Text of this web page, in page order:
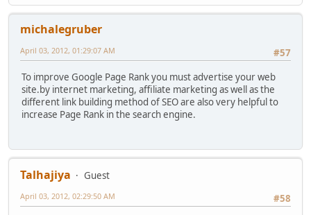
michalegruber
#57
April 03, 2012, 01:29:07 AM
To improve Google Page Rank you must advertise your web
site.by internet marketing, affiliate marketing as well as the
different link building method of SEO are also very helpful to
increase Page Rank in the search engine.
Talhajiya
Guest
#58
April 03, 2012, 02:29:50 AM